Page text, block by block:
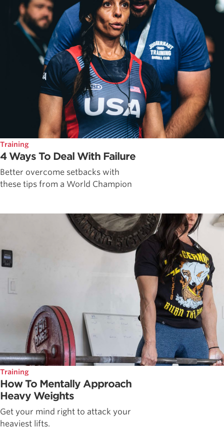
Training
4 Ways To Deal With Failure
Better overcome setbacks with
these tips from a World Champion
Training
How To Mentally Approach
Heavy Weights
Get your mind right to attack your
heaviest lifts.